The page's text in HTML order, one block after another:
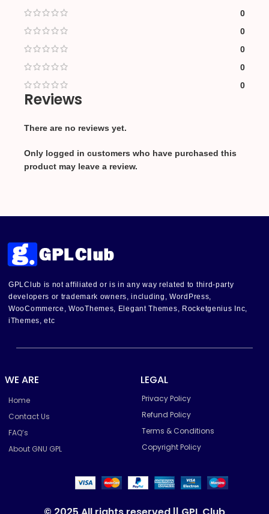
0
0
0
0
0
Reviews
There are no reviews yet.
Only logged in customers who have purchased this
product may leave a review.
GPLClub is not affiliated or is in any way related to third-party
developers or trademark owners, including, WordPress,
WooCommerce, WooThemes, Elegant Themes, Rocketgenius Inc,
iThemes, etc
WE ARE
Home
Contact Us
FAQ’s
About GNU GPL
LEGAL
Privacy Policy
Refund Policy
Terms & Conditions
Copyright Policy